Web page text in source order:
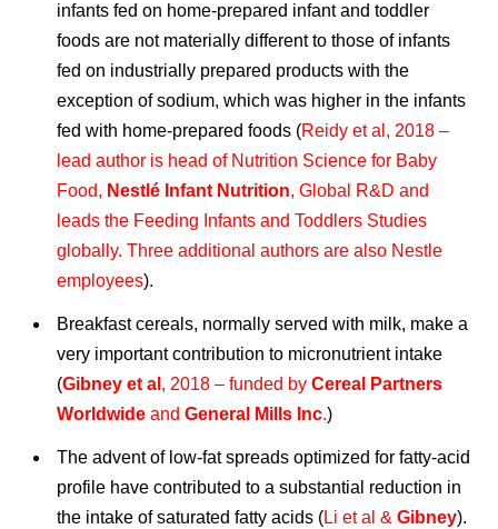
infants fed on home-prepared infant and toddler
foods are not materially different to those of infants
fed on industrially prepared products with the
exception of sodium, which was higher in the infants
fed with home-prepared foods (Reidy et al, 2018 –
lead author is head of Nutrition Science for Baby
Food, Nestlé Infant Nutrition, Global R&D and
leads the Feeding Infants and Toddlers Studies
globally. Three additional authors are also Nestle
employees).
Breakfast cereals, normally served with milk, make a
very important contribution to micronutrient intake
(Gibney et al , 2018 – funded by Cereal Partners
Worldwideand General Mills Inc.)
The advent of low-fat spreads optimized for fatty-acid
profile have contributed to a substantial reduction in
the intake of saturated fatty acids (Li et al & Gibney).